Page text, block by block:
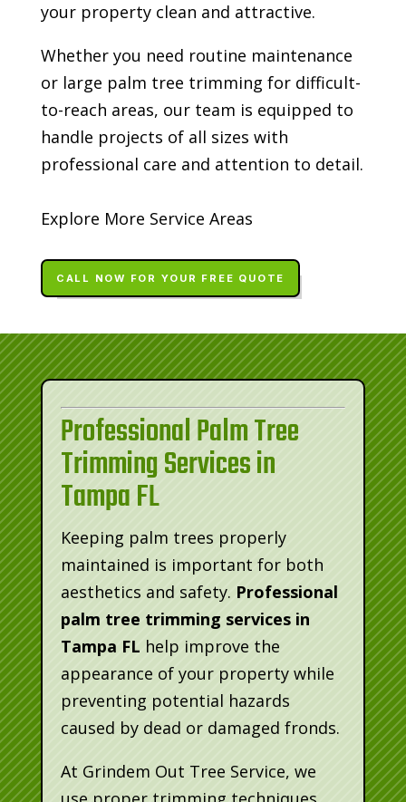
your property clean and attractive.
Whether you need routine maintenance
or large palm tree trimming for difficult-
to-reach areas, our team is equipped to
handle projects of all sizes with
professional care and attention to detail.
Explore More Service Areas
CALL NOW FOR YOUR FREE QUOTE
Professional Palm Tree
Trimming Services in
Tampa FL
Keeping palm trees properly
maintained is important for both
aesthetics and safety. Professional
palm tree trimming services in
Tampa FL help improve the
appearance of your property while
preventing potential hazards
caused by dead or damaged fronds.
At Grindem Out Tree Service, we